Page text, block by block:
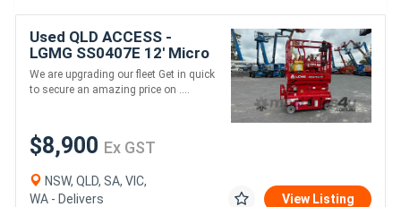
Used QLD ACCESS -
LGMG SS0407E 12' Micro
Scissor Lift
We are upgrading our fleet Get in quick
to secure an amazing price on ....
$8,900 Ex GST
NSW, QLD, SA, VIC,
WA - Delivers
View Listing